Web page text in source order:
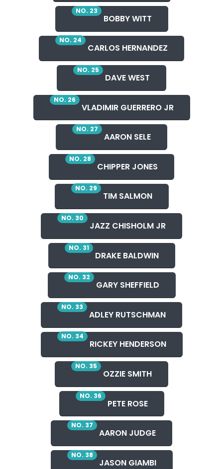
NO. 23
BOBBY WITT
NO. 24
CARLOS HERNANDEZ
NO. 25
DAVE WEST
NO. 26
VLADIMIR GUERRERO JR
NO. 27
AARON SELE
NO. 28
CHIPPER JONES
NO. 29
TIM SALMON
NO. 30
JAZZ CHISHOLM JR
NO. 31
DRAKE BALDWIN
NO. 32
GARY SHEFFIELD
NO. 33
ADLEY RUTSCHMAN
NO. 34
RICKEY HENDERSON
NO. 35
OZZIE SMITH
NO. 36
PETE ROSE
NO. 37
AARON JUDGE
NO. 38
JASON GIAMBI